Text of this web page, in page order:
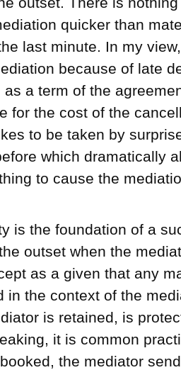
quicker than
last minute. In my
because of late
as a term of the
for the cost of the
to be taken by
which dramatically
to cause the
is the foundation of a
outset when the
as a given that any
in the context of the
is retained, is
it is common
the mediator